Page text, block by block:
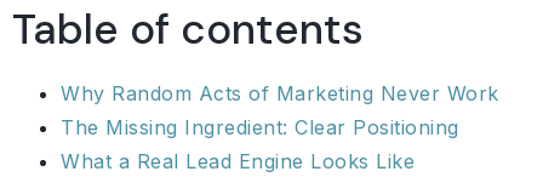
Table of contents
Why Random Acts of Marketing Never Work
The Missing Ingredient: Clear Positioning
What a Real Lead Engine Looks Like